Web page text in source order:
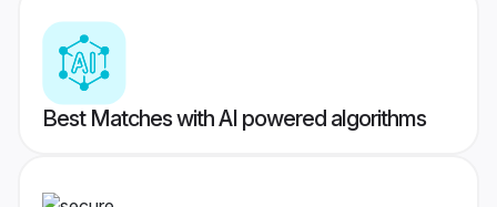
Best Matches with AI powered algorithms